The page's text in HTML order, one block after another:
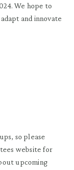
We hope to
and innovate
so please
website for
upcoming